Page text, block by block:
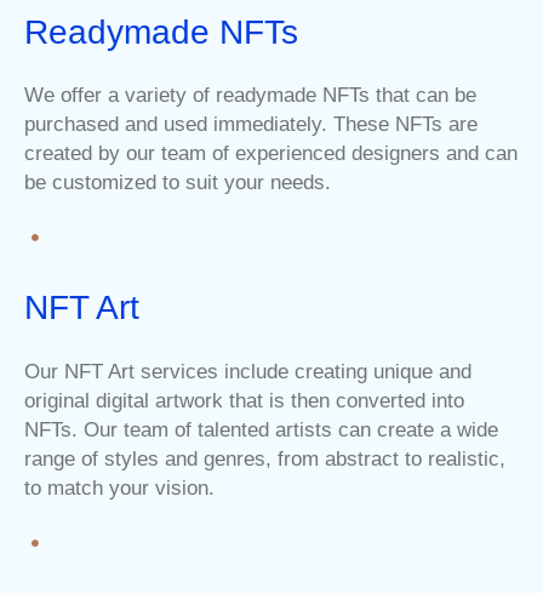
Readymade NFTs
We offer a variety of readymade NFTs that can be
purchased and used immediately. These NFTs are
created by our team of experienced designers and can
be customized to suit your needs.
NFT Art
Our NFT Art services include creating unique and
original digital artwork that is then converted into
NFTs. Our team of talented artists can create a wide
range of styles and genres, from abstract to realistic,
to match your vision.